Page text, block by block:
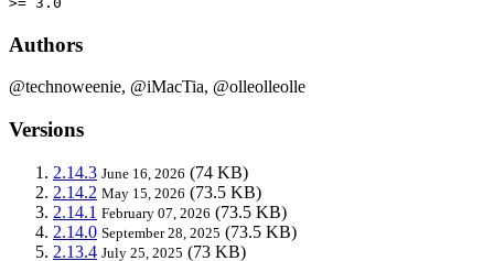
Authors
@technoweenie, @iMacTia, @olleolleolle
Versions
2.14.3 June 16, 2026 (74 KB)
2.14.2 May 15, 2026 (73.5 KB)
2.14.1 February 07, 2026 (73.5 KB)
2.14.0 September 28, 2025 (73.5 KB)
2.13.4 July 25, 2025 (73 KB)